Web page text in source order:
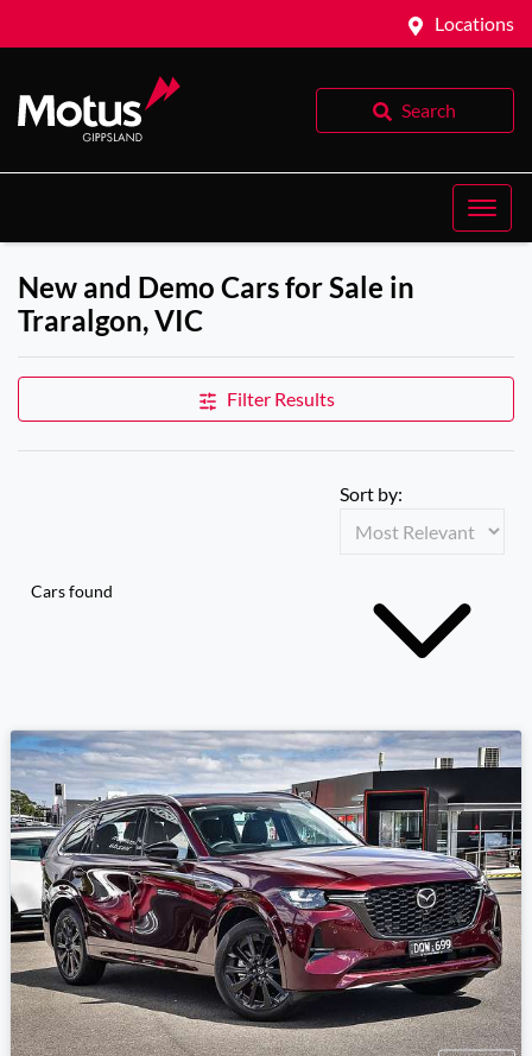
Locations
Search
New and Demo Cars for Sale in
Traralgon, VIC
Filter Results
Cars found
Sort by: